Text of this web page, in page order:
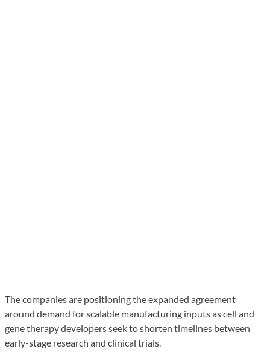
The companies are positioning the expanded agreement
around demand for scalable manufacturing inputs as cell and
gene therapy developers seek to shorten timelines between
early-stage research and clinical trials.